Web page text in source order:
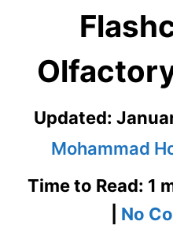
Updated:
Mohammad
Time to Read: 1
No